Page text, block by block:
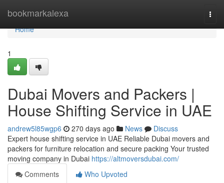
bookmarkalexa
Home
Home
1
Dubai Movers and Packers |
House Shifting Service in UAE
andrew5l85wgp6 270 days ago News
Discuss
Expert house shifting service in UAE Reliable Dubai movers and
packers for furniture relocation and secure packing Your trusted
moving company in Dubai https://altmoversdubai.com/
Comments
Who Upvoted